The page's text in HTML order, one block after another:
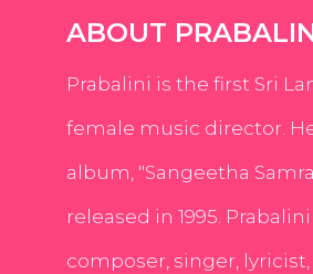
ABOUT
Prabalini is the first Sri
female music director.
album, "Sangeetha
released in 1995. Prabalini
composer, singer,